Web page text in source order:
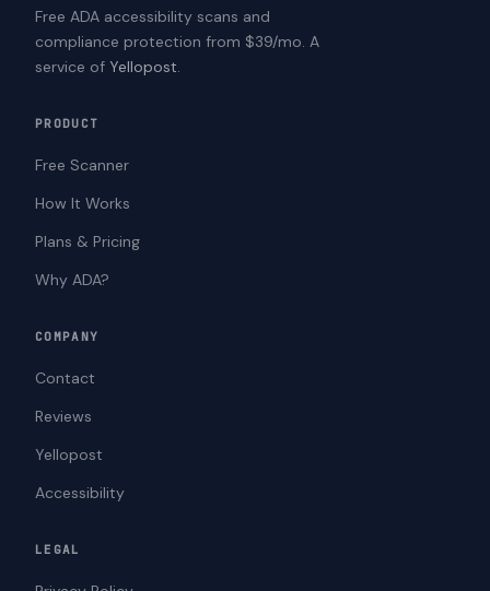
Free ADA accessibility scans and
compliance protection from $39/mo. A
service of Yellopost.
PRODUCT
Free Scanner
How It Works
Plans & Pricing
Why ADA?
COMPANY
Contact
Reviews
Yellopost
Accessibility
LEGAL